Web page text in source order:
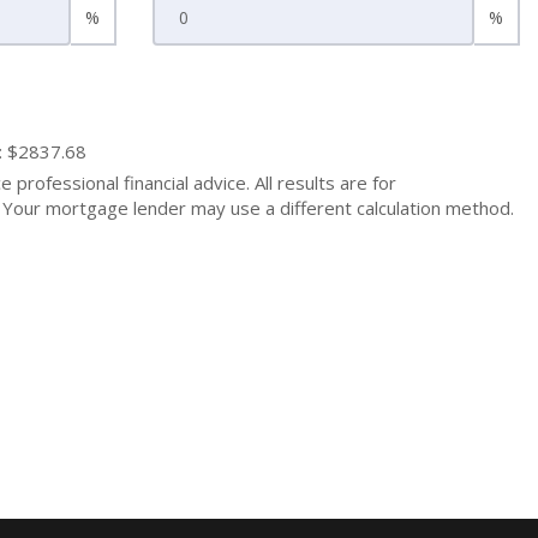
% %
: $2837.68
professional financial advice. All results are for
mortgage lender may use a different calculation method.